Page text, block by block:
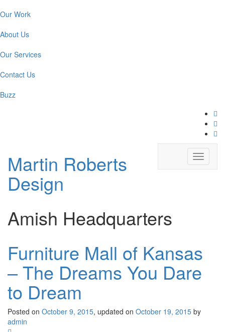
Our Work
About Us
Our Services
Contact Us
Buzz
Martin Roberts
Design
Toggle
Amish Headquarters
Furniture Mall of Kansas
– The Dreams You Dare
to Dream
Posted on October 9, 2015, updated on October 19, 2015 by
admin